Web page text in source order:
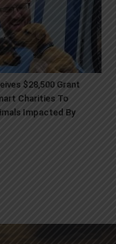
$28,500 Grant
Charities To
Impacted By